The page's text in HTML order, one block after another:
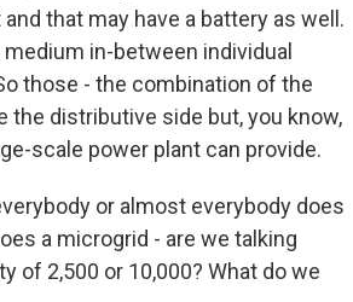
that may have a battery as well.
in-between individual
those - the combination of the
distributive side but, you know,
scale power plant can provide.
or almost everybody does
a microgrid - are we talking
of 2,500 or 10,000? What do we